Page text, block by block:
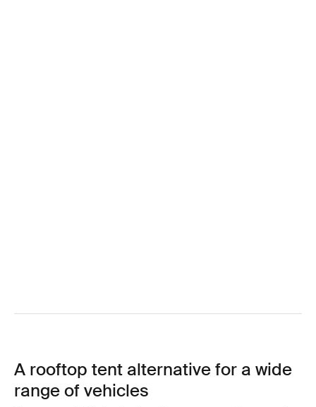
A rooftop tent alternative for a wide
range of vehicles